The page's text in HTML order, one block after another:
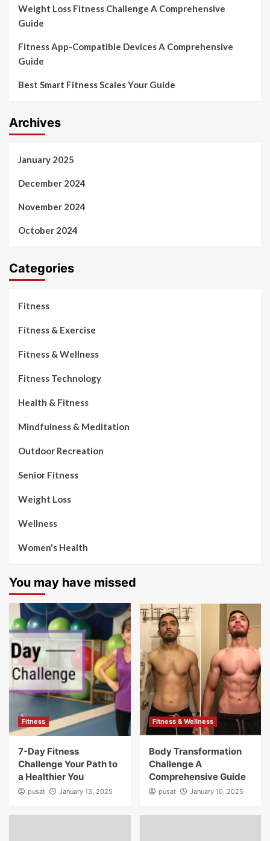
Weight Loss Fitness Challenge A Comprehensive
Guide
Fitness App-Compatible Devices A Comprehensive
Guide
Best Smart Fitness Scales Your Guide
Archives
January 2025
December 2024
November 2024
October 2024
Categories
Fitness
Fitness & Exercise
Fitness & Wellness
Fitness Technology
Health & Fitness
Mindfulness & Meditation
Outdoor Recreation
Senior Fitness
Weight Loss
Wellness
Women's Health
You may have missed
Fitness
7-Day Fitness
Challenge Your Path to
a Healthier You
pusat January 13, 2025
Fitness & Wellness
Body Transformation
Challenge A
Comprehensive Guide
pusat January 10, 2025